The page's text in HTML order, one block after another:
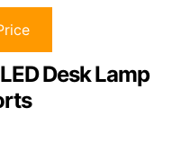
Desk Lamp